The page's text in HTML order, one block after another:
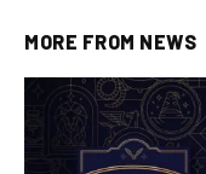
MORE FROM NEWS